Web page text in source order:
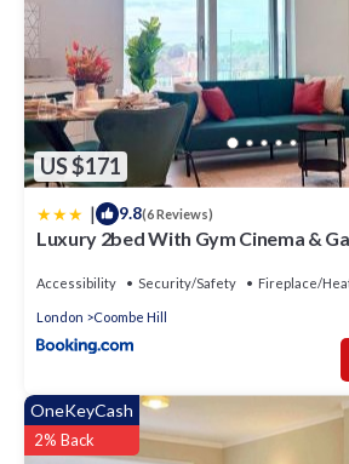
US $171
| 9.8(6 Reviews)
Luxury 2bed With Gym Cinema &
Accessibility Security/Safety Fireplace/
London Coombe Hill
OneKeyCash
2% Back